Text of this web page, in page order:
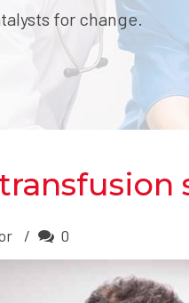
for change.
0